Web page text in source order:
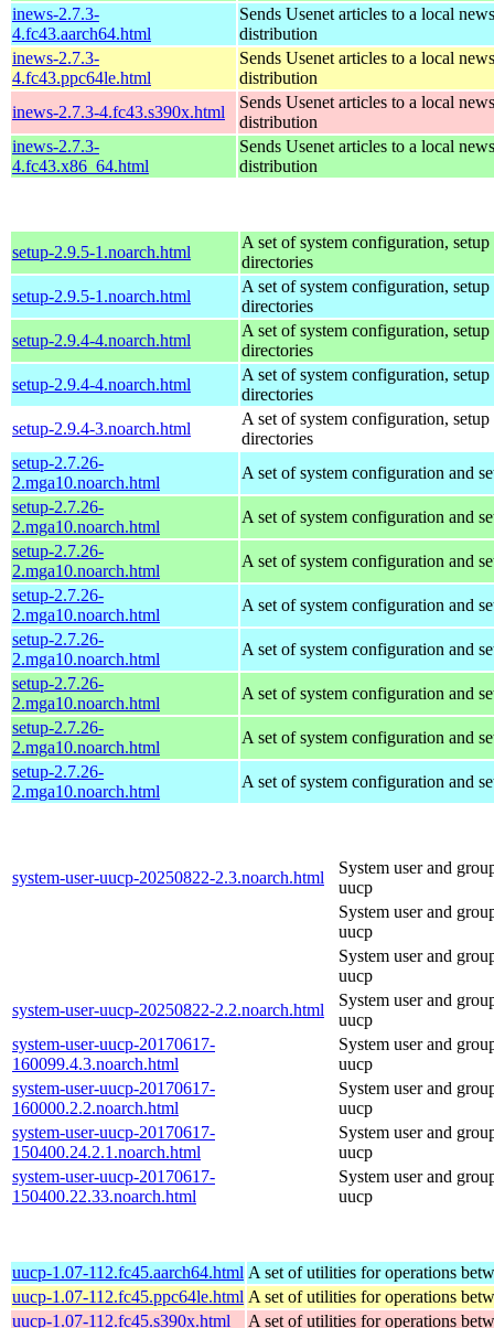
inews-2.7.3-
4.fc43.aarch64.html
Sends Usenet articles to a local
distribution
inews-2.7.3-
4.fc43.ppc64le.html
Sends Usenet articles to a local
distribution
inews-2.7.3-4.fc43.s390x.html
Sends Usenet articles to a local
distribution
inews-2.7.3-
4.fc43.x86_64.html
Sends Usenet articles to a local
distribution
setup-2.9.5-1.noarch.html
A set of system configuration,
directories
setup-2.9.5-1.noarch.html
A set of system configuration,
directories
setup-2.9.4-4.noarch.html
A set of system configuration,
directories
setup-2.9.4-4.noarch.html
A set of system configuration,
directories
setup-2.9.4-3.noarch.html
A set of system configuration,
directories
setup-2.7.26-
2.mga10.noarch.html
A set of system configuration and
setup-2.7.26-
2.mga10.noarch.html
A set of system configuration and
setup-2.7.26-
2.mga10.noarch.html
A set of system configuration and
setup-2.7.26-
2.mga10.noarch.html
A set of system configuration and
setup-2.7.26-
2.mga10.noarch.html
A set of system configuration and
setup-2.7.26-
2.mga10.noarch.html
A set of system configuration and
setup-2.7.26-
2.mga10.noarch.html
A set of system configuration and
setup-2.7.26-
2.mga10.noarch.html
A set of system configuration and
system-user-uucp-20250822-2.3.noarch.html
System user and
uucp
System user and
uucp
System user and
uucp
system-user-uucp-20250822-2.2.noarch.html
System user and
uucp
system-user-uucp-20170617-
160099.4.3.noarch.html
System user and
uucp
system-user-uucp-20170617-
160000.2.2.noarch.html
System user and
uucp
system-user-uucp-20170617-
150400.24.2.1.noarch.html
System user and
uucp
system-user-uucp-20170617-
150400.22.33.noarch.html
System user and
uucp
uucp-1.07-112.fc45.aarch64.html A set of utilities for operations
uucp-1.07-112.fc45.ppc64le.html A set of utilities for operations
uucp-1.07-112.fc45.s390x.html
A set of utilities for operations